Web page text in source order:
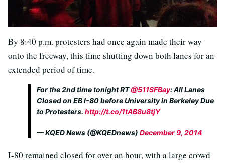
By 8:40 p.m. protesters had once again made their way
onto the freeway, this time shutting down both lanes for an
extended period of time.
For the 2nd time tonight RT@511SFBay: All Lanes
Closed on EB I-80 before University in Berkeley Due
to Protesters. http://t.co/1tAB8u8tjY
— KQED News (@KQEDnews) December 9, 2014
I-80 remained closed for over an hour, with a large crowd